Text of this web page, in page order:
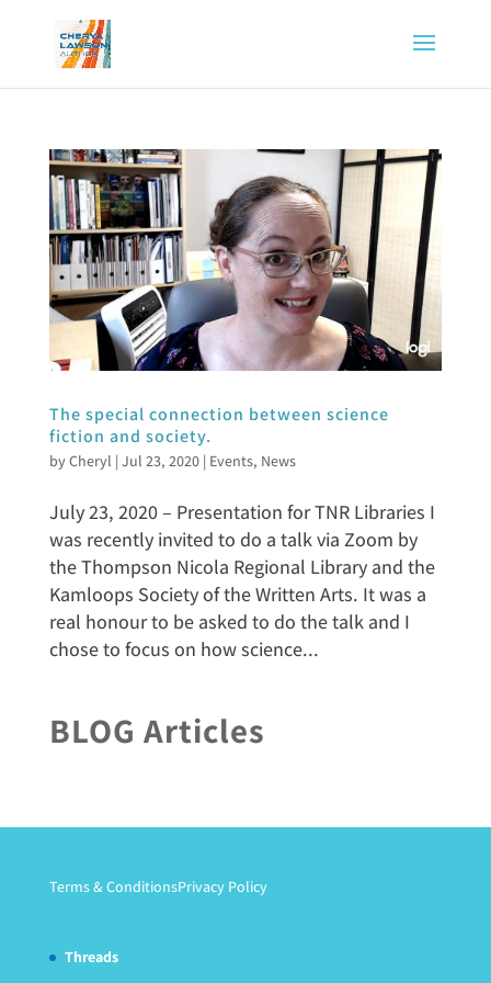
The special connection between science
fiction and society.
byCheryl | Jul 23, 2020| Events, News
July 23, 2020 – Presentation for TNR Libraries I
was recently invited to do a talk via Zoom by
the Thompson Nicola Regional Library and the
Kamloops Society of the Written Arts. It was a
real honour to be asked to do the talk and I
chose to focus on how science...
BLOG Articles
Terms & ConditionsPrivacy Policy
Threads